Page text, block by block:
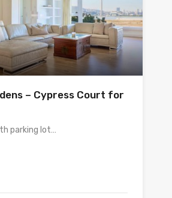
– Cypress Court for
parking lot…